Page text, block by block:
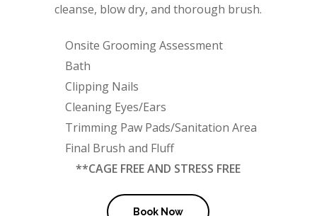
cleanse, blow dry, and thorough brush.
Onsite Grooming Assessment
Bath
Clipping Nails
Cleaning Eyes/Ears
Trimming Paw Pads/Sanitation Area
Final Brush and Fluff
**CAGE FREE AND STRESS FREE
Book Now